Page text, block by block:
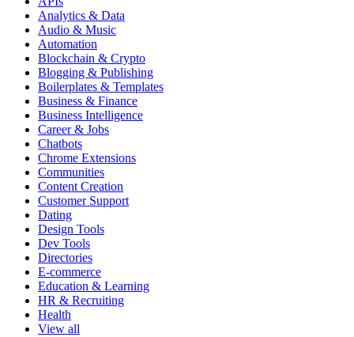
Analytics & Data
Audio & Music
Automation
Blockchain & Crypto
Blogging & Publishing
Boilerplates & Templates
Business & Finance
Business Intelligence
Career & Jobs
Chatbots
Chrome Extensions
Communities
Content Creation
Customer Support
Dating
Design Tools
Dev Tools
Directories
E-commerce
Education & Learning
HR & Recruiting
Health
View all